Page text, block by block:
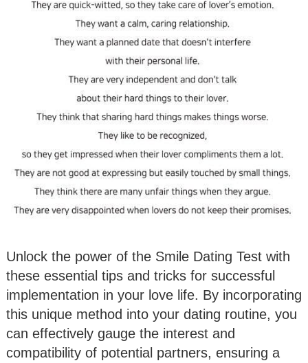
Unlock the power of the Smile Dating Test with
these essential tips and tricks for successful
implementation in your love life. By incorporating
this unique method into your dating routine, you
can effectively gauge the interest and
compatibility of potential partners, ensuring a